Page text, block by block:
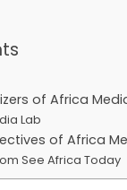
of Africa
Lab
of Africa
See Africa Today